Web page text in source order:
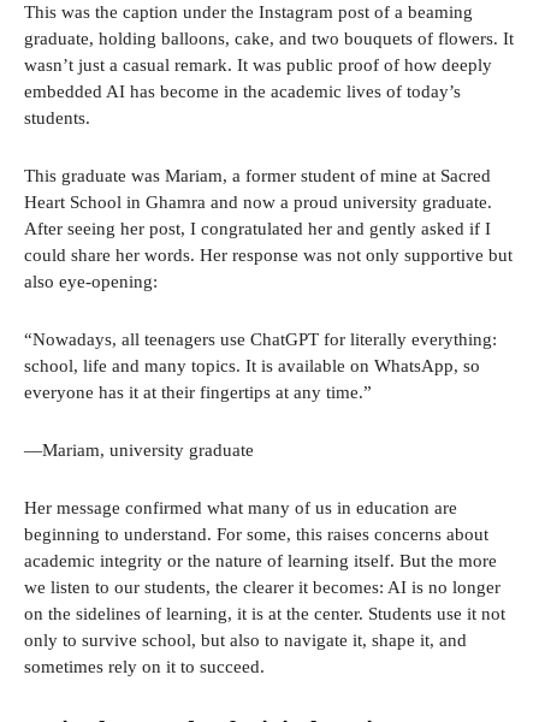
This was the caption under the Instagram post of a beaming
graduate, holding balloons, cake, and two bouquets of flowers. It
wasn’t just a casual remark. It was public proof of how deeply
embedded AI has become in the academic lives of today’s
students.
This graduate was Mariam, a former student of mine at Sacred
Heart School in Ghamra and now a proud university graduate.
After seeing her post, I congratulated her and gently asked if I
could share her words. Her response was not only supportive but
also eye-opening:
“Nowadays, all teenagers use ChatGPT for literally everything:
school, life and many topics. It is available on WhatsApp, so
everyone has it at their fingertips at any time.”
—Mariam, university graduate
Her message confirmed what many of us in education are
beginning to understand. For some, this raises concerns about
academic integrity or the nature of learning itself. But the more
we listen to our students, the clearer it becomes: AI is no longer
on the sidelines of learning, it is at the center. Students use it not
only to survive school, but also to navigate it, shape it, and
sometimes rely on it to succeed.